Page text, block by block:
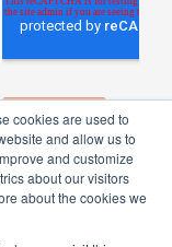
cookies are used to
and allow us to
and customize
about our visitors
about the cookies we